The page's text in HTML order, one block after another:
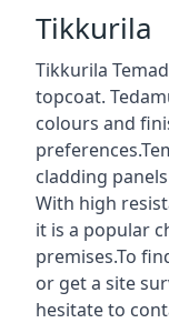
Tikkurila
Tikkurila
topcoat.
colours and
cladding
With high
it is a popular
premises.To
or get a site
hesitate to